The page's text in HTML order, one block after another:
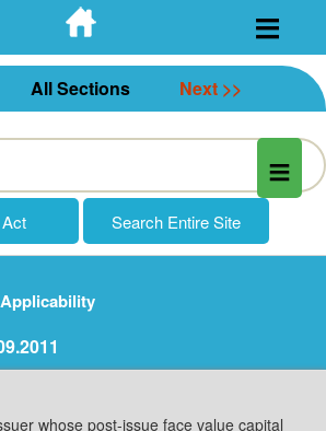
Skip
to
content
All Sections Next >>
whose post-issue face value capital